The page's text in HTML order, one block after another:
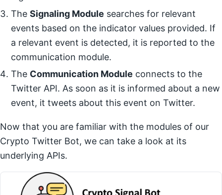
TheSignaling Module searches for relevant
events based on the indicator values provided. If
a relevant event is detected, it is reported to the
communication module.
The Communication Module connects to the
Twitter API. As soon as it is informed about a new
event, it tweets about this event on Twitter.
Now that you are familiar with the modules of our
Crypto Twitter Bot, we can take a look at its
underlying APIs.